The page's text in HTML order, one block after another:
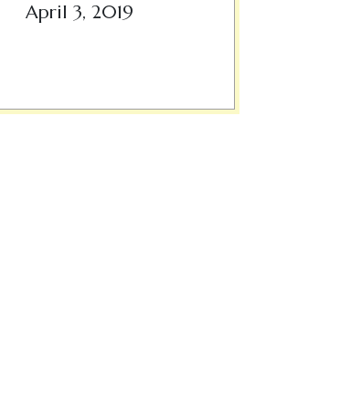
April 3, 2019